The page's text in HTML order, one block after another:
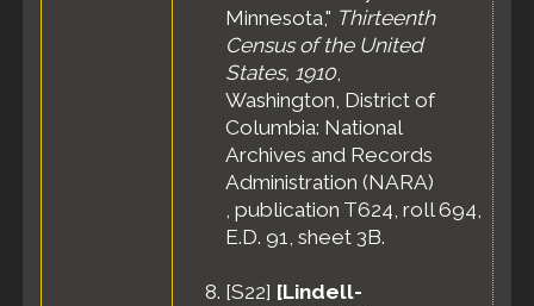
Minnesota," Thirteenth
Census of the United
States, 1910,
Washington, District of
Columbia: National
Archives and Records
Administration (NARA)
, publication T624, roll 694,
E.D. 91, sheet 3B.
[S22] [Lindell-